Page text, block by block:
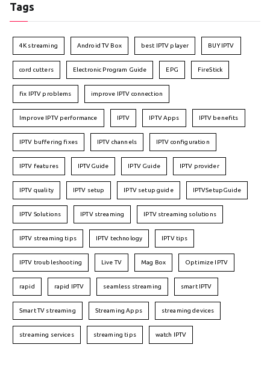
Tags
4K streaming Android TV Box best IPTV player BUY IPTV
cord cutters Electronic Program Guide EPG FireStick
fix IPTV problems improve IPTV connection
Improve IPTV performance IPTV IPTV Apps IPTV benefits
IPTV buffering fixes IPTV channels IPTV configuration
IPTV features IPTVGuide IPTV Guide IPTV provider
IPTV quality IPTV setup IPTV setup guide IPTVSetupGuide
IPTV Solutions IPTV streaming IPTV streaming solutions
IPTV streaming tips IPTV technology IPTV tips
IPTV troubleshooting Live TV Mag Box Optimize IPTV
rapid rapid IPTV seamless streaming smart IPTV
Smart TV streaming Streaming Apps streaming devices
streaming services streaming tips watch IPTV